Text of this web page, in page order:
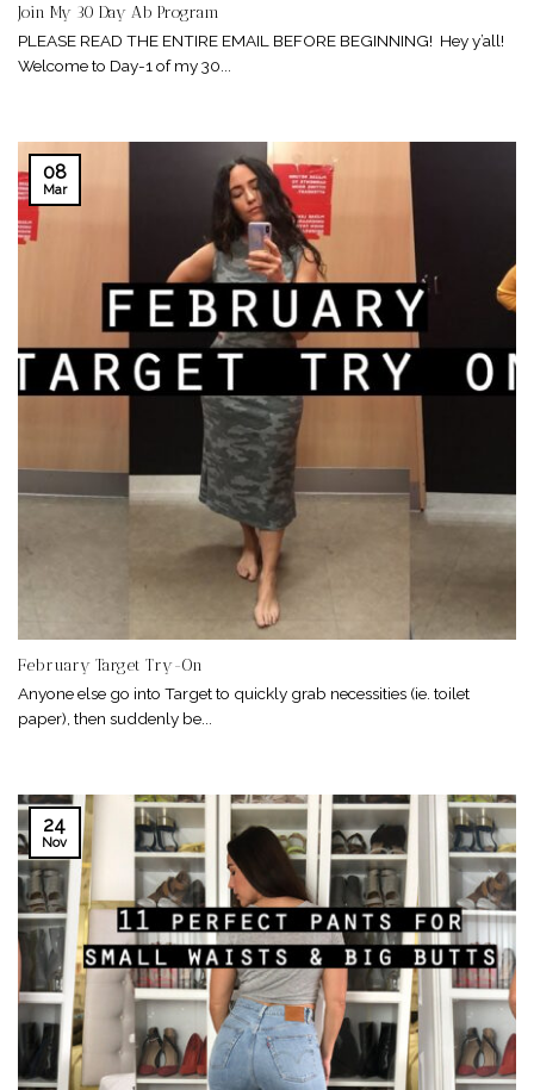
Join My 30 Day Ab Program
PLEASE READ THE ENTIRE EMAIL BEFORE BEGINNING! Hey y’all!
Welcome to Day-1 of my 30...
February Target Try-On
Anyone else go into Target to quickly grab necessities (ie. toilet
paper), then suddenly be...
08
Mar
24
Nov